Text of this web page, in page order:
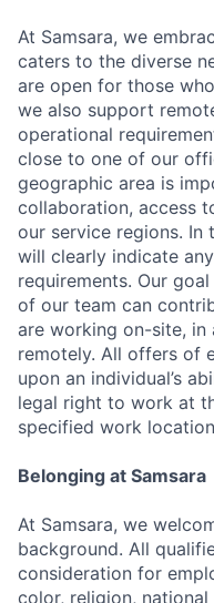
At Samsara, we
caters to the diverse
are open for those
we also support
operational
close to one of our
geographic area is
collaboration, access
our service regions. In
will clearly indicate
requirements. Our
of our team can
are working on-site,
remotely. All offers of
upon an individual’s
legal right to work at
specified work
Belonging at Samsara
At Samsara, we
background. All
consideration for
color, religion,